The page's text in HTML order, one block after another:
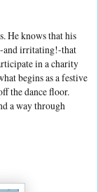
He knows that his
and irritating!-that
in a charity
begins as a festive
the dance floor.
a way through